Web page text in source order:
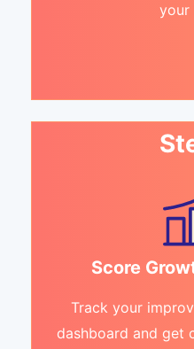
your
Score
Track your
dashboard and get